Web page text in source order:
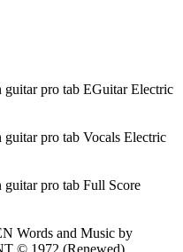
Words and Music by
© 1972 (Renewed)